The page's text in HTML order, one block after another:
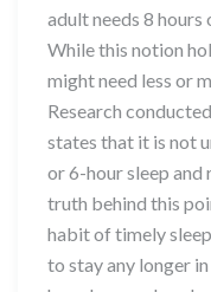
adult needs 8 hours
While this notion
might need less or
Research
states that it is not
or 6-hour sleep
truth behind this
habit of timely
to stay any longer